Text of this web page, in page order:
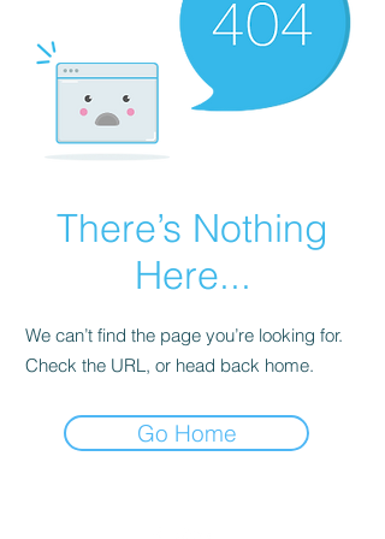
There’s Nothing
Here...
We can’t find the page you’re looking for.
Check the URL, or head back home.
Go Home